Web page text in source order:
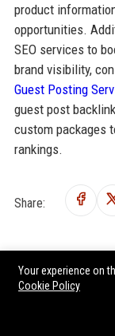
product
opportunities.
SEO services to
brand visibility,
Guest Posting
guest post
custom packages
rankings.
Share:
RELATED
eClinicalWorks
Your experience on
Cookie Policy